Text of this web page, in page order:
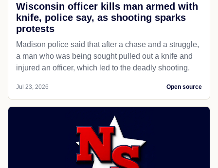
Wisconsin officer kills man armed with
knife, police say, as shooting sparks
protests
Madison police said that after a chase and a struggle,
a man who was being sought pulled out a knife and
injured an officer, which led to the deadly shooting.
Jul 23, 2026 Open source